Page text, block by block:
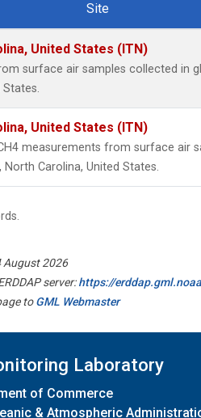
Site
United States (ITN)
surface air samples collected in
States.
United States (ITN)
measurements from surface air
Carolina, United States.
August 2026
server:https://
toGML Webmaster
Laboratory
of Commerce
& Atmospheric